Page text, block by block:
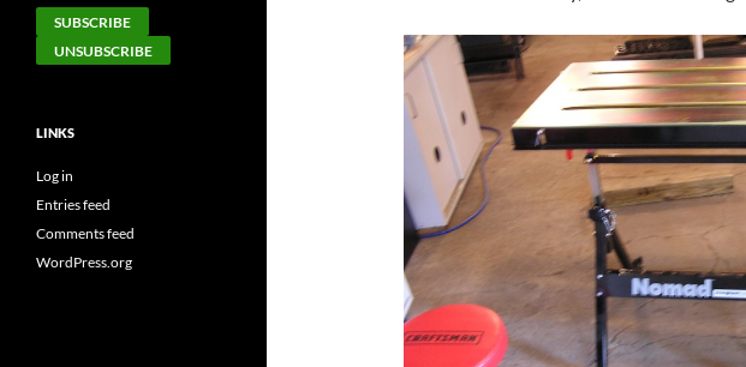
LINKS
Log in
Entries feed
Comments feed
WordPress.org